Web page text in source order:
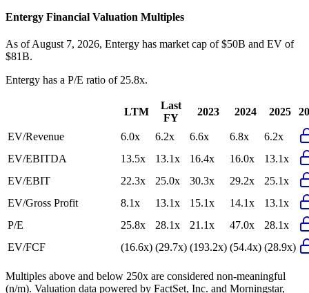
Entergy Financial Valuation Multiples
As of August 7, 2026, Entergy has market cap of $50B and EV of
$81B.
Entergy has a P/E ratio of 25.8x.
LTM
Last
FY
2023 2024 2025
EV/Revenue 6.0x 6.2x 6.6x 6.8x
6.2x
EV/EBITDA
13.5x 13.1x 16.4x 16.0x
13.1x
EV/EBIT
22.3x 25.0x 30.3x 29.2x
25.1x
EV/Gross Profit
8.1x 13.1x 15.1x 14.1x
13.1x
P/E
25.8x 28.1x 21.1x 47.0x
28.1x
EV/FCF
(16.6x) (29.7x) (193.2x) (54.4x) (28.9x)
Multiples above and below 250x are considered non-meaningful
(n/m). Valuation data powered by FactSet, Inc. and Morningstar,